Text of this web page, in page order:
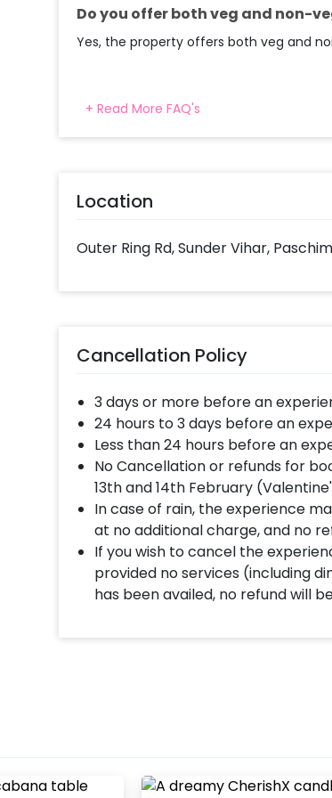
Radisson Blu, Paschim Vihar.
Do you offer both veg and non-
Yes, the property offers both veg and
+ Read More FAQ's
Location
Outer Ring Rd, Sunder Vihar,
Cancellation Policy
3 days or more before an
24 hours to 3 days before an
Less than 24 hours before an
No Cancellation or refunds for
13th and 14th February
In case of rain, the experience
at no additional charge, and no
If you wish to cancel the
provided no services (including
has been availed, no refund will